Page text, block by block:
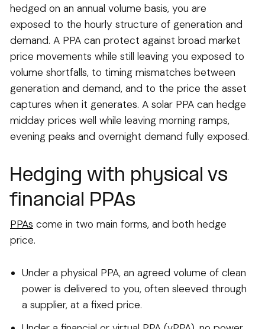
hedged on an annual volume basis, you are
exposed to the hourly structure of generation and
demand. A PPA can protect against broad market
price movements while still leaving you exposed to
volume shortfalls, to timing mismatches between
generation and demand, and to the price the asset
captures when it generates. A solar PPA can hedge
midday prices well while leaving morning ramps,
evening peaks and overnight demand fully exposed.
Hedging with physical vs
financial PPAs
PPAs come in two main forms, and both hedge
price.
Under a physical PPA, an agreed volume of clean
power is delivered to you, often sleeved through
a supplier, at a fixed price.